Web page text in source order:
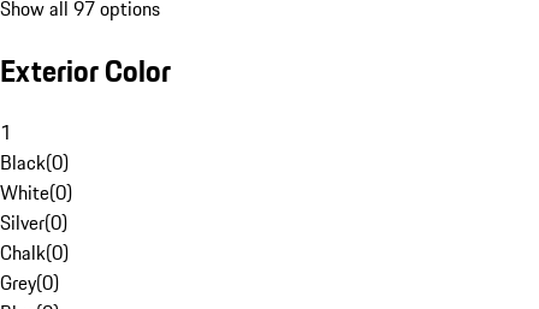
Show all 97 options
Exterior Color
1
Black(0)
White(0)
Silver(0)
Chalk(0)
Grey(0)